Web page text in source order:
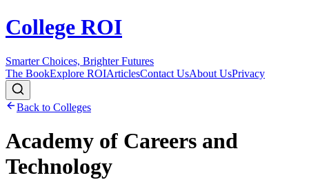
College ROI
Smarter Choices, Brighter Futures
The BookExplore ROIArticlesContact UsAbout UsPrivacy
Back to Colleges
Academy of Careers and
Technology